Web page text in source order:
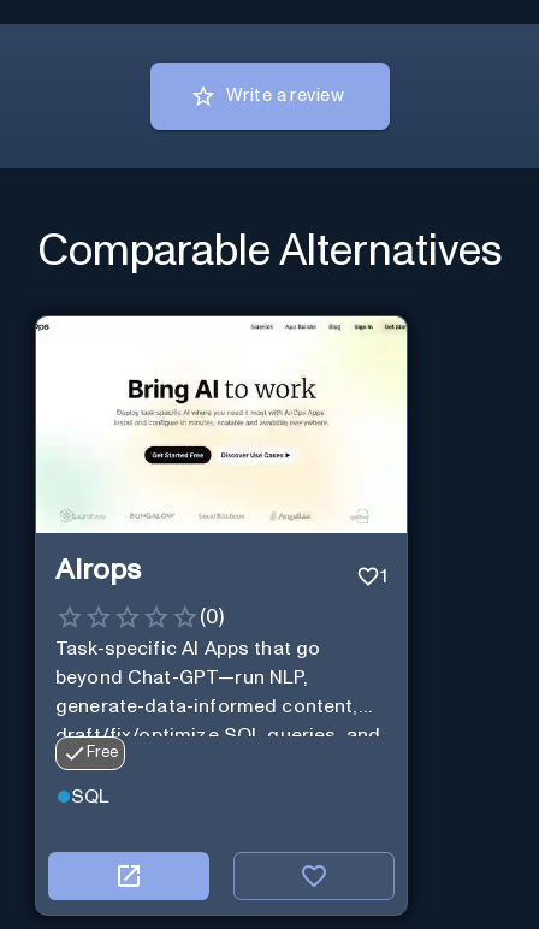
Write a review
Comparable Alternatives
Airops 1
(0)
Task-specific AI Apps that go
beyond Chat-GPT—run NLP,
generate-data-informed content,
draft/fix/optimize SQL queries, and
more
Free
SQL